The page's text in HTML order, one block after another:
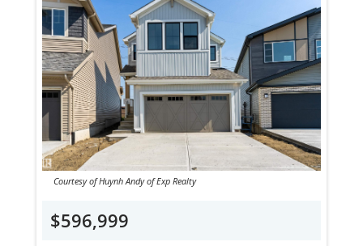
Courtesy of Huynh Andy of Exp Realty
$596,999